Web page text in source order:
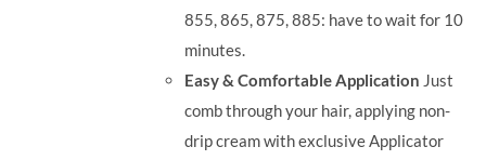
855, 865, 875, 885: have to wait for 10
minutes.
Easy & Comfortable Application Just
comb through your hair, applying non-
drip cream with exclusive Applicator